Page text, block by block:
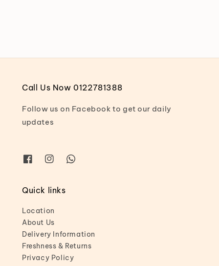
Call Us Now 0122781388
Follow us on Facebook to get our daily
updates
Quick links
Location
About Us
Delivery Information
Freshness & Returns
Privacy Policy